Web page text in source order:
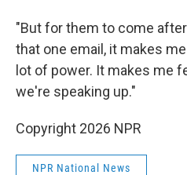
"But for them to come
that one email, it makes
lot of power. It makes me
we're speaking up."
Copyright 2026 NPR
NPR National News